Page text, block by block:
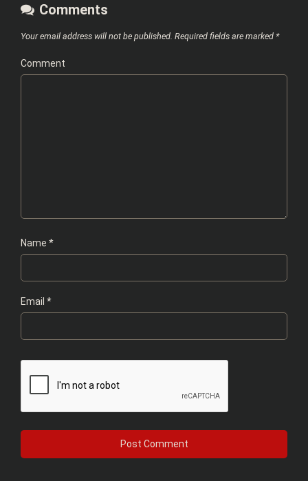
Comments
Your email address will not be published. Required fields are marked *
Comment
Name *
Email *